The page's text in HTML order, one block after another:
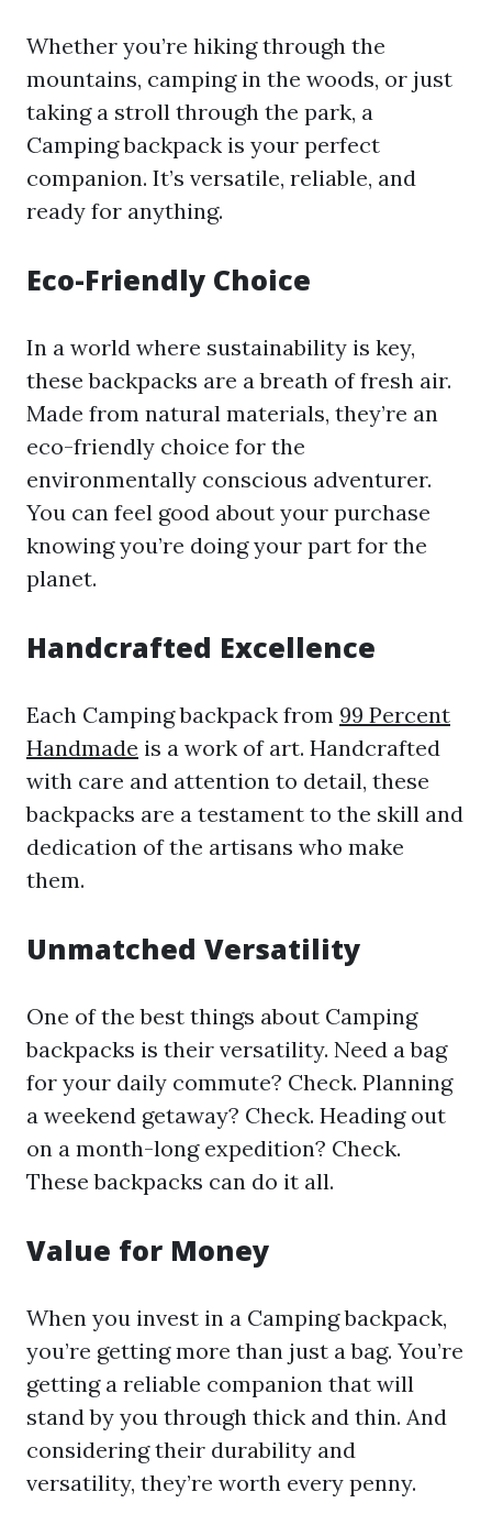
Whether you’re hiking through the
mountains, camping in the woods, or just
taking a stroll through the park, a
Camping backpack is your perfect
companion. It’s versatile, reliable, and
ready for anything.
Eco-Friendly Choice
In a world where sustainability is key,
these backpacks are a breath of fresh air.
Made from natural materials, they’re an
eco-friendly choice for the
environmentally conscious adventurer.
You can feel good about your purchase
knowing you’re doing your part for the
planet.
Handcrafted Excellence
Each Camping backpack from 99 Percent
Handmade is a work of art. Handcrafted
with care and attention to detail, these
backpacks are a testament to the skill and
dedication of the artisans who make
them.
Unmatched Versatility
One of the best things about Camping
backpacks is their versatility. Need a bag
for your daily commute? Check. Planning
a weekend getaway? Check. Heading out
on a month-long expedition? Check.
These backpacks can do it all.
Value for Money
When you invest in a Camping backpack,
you’re getting more than just a bag. You’re
getting a reliable companion that will
stand by you through thick and thin. And
considering their durability and
versatility, they’re worth every penny.